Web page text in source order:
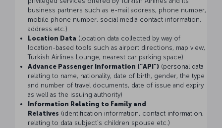
business partners such as e-mail address, phone number,
mobile phone number, social media contact information,
address etc.)
Location Data (location data collected by way of
location-based tools such as airport directions, map view,
Turkish Airlines Lounge, nearest car parking space)
Advance Passenger Information (“API”) (personal data
relating to name, nationality, date of birth, gender, the type
and number of travel documents, date of issue and expiry
as well as the issuing authority)
Information Relating to Family and
Relatives (identification information, contact information,
relating to data subject’s children spouse etc.)